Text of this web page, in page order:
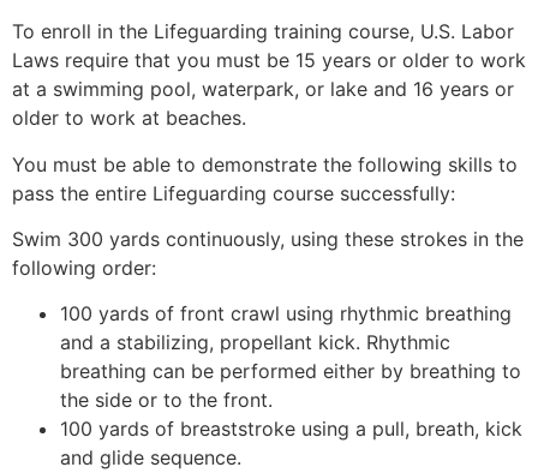
To enroll in the Lifeguarding training course, U.S. Labor
Laws require that you must be 15 years or older to work
at a swimming pool, waterpark, or lake and 16 years or
older to work at beaches.
You must be able to demonstrate the following skills to
pass the entire Lifeguarding course successfully:
Swim 300 yards continuously, using these strokes in the
following order:
100 yards of front crawl using rhythmic breathing
and a stabilizing, propellant kick. Rhythmic
breathing can be performed either by breathing to
the side or to the front.
100 yards of breaststroke using a pull, breath, kick
and glide sequence.